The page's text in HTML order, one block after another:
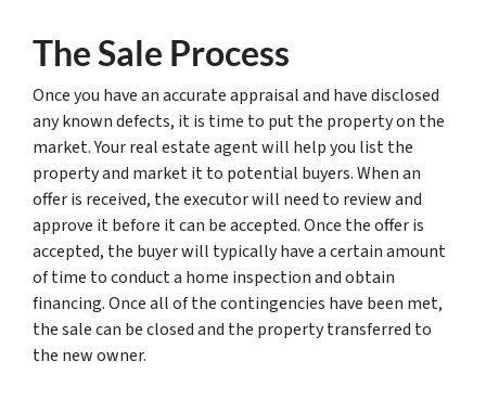
The Sale Process
Once you have an accurate appraisal and have disclosed
any known defects, it is time to put the property on the
market. Your real estate agent will help you list the
property and market it to potential buyers. When an
offer is received, the executor will need to review and
approve it before it can be accepted. Once the offer is
accepted, the buyer will typically have a certain amount
of time to conduct a home inspection and obtain
financing. Once all of the contingencies have been met,
the sale can be closed and the property transferred to
the new owner.